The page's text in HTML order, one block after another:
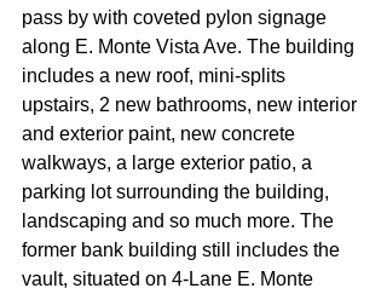
pass by with coveted pylon signage
along E. Monte Vista Ave. The building
includes a new roof, mini-splits
upstairs, 2 new bathrooms, new interior
and exterior paint, new concrete
walkways, a large exterior patio, a
parking lot surrounding the building,
landscaping and so much more. The
former bank building still includes the
vault, situated on 4-Lane E. Monte